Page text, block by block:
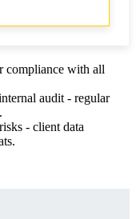
compliance with all
audit - regular
- client data